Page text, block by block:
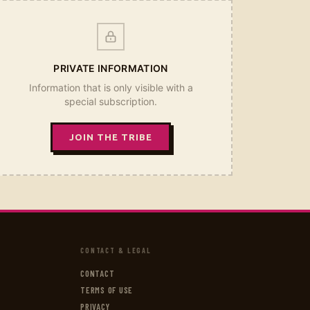
PRIVATE INFORMATION
Information that is only visible with a
special subscription.
JOIN THE TRIBE
CONTACT & LEGAL
CONTACT
TERMS OF USE
PRIVACY